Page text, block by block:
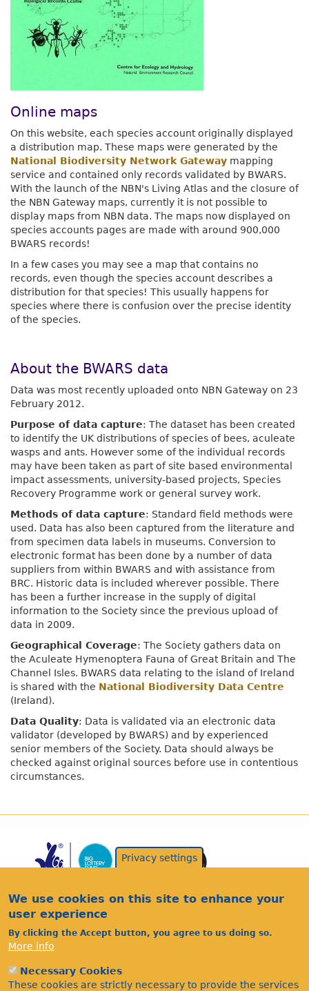
Online maps
On this website, each species account originally displayed
a distribution map. These maps were generated by the
National Biodiversity Network Gateway mapping
service and contained only records validated by BWARS.
With the launch of the NBN's Living Atlas and the closure of
the NBN Gateway maps, currently it is not possible to
display maps from NBN data. The maps now displayed on
species accounts pages are made with around 900,000
BWARS records!
In a few cases you may see a map that contains no
records, even though the species account describes a
distribution for that species! This usually happens for
species where there is confusion over the precise identity
of the species.
About the BWARS data
Data was most recently uploaded onto NBN Gateway on 23
February 2012.
Purpose of data capture: The dataset has been created
to identify the UK distributions of species of bees, aculeate
wasps and ants. However some of the individual records
may have been taken as part of site based environmental
impact assessments, university-based projects, Species
Recovery Programme work or general survey work.
Methods of data capture: Standard field methods were
used. Data has also been captured from the literature and
from specimen data labels in museums. Conversion to
electronic format has been done by a number of data
suppliers from within BWARS and with assistance from
BRC. Historic data is included wherever possible. There
has been a further increase in the supply of digital
information to the Society since the previous upload of
data in 2009.
Geographical Coverage: The Society gathers data on
the Aculeate Hymenoptera Fauna of Great Britain and The
Channel Isles. BWARS data relating to the island of Ireland
is shared with the National Biodiversity Data Centre
(Ireland).
Data Quality: Data is validated via an electronic data
validator (developed by BWARS) and by experienced
senior members of the Society. Data should always be
checked against original sources before use in contentious
circumstances.
Footer
Acknowledgements
Citations
Privacy settings
We use cookies on this site to enhance your
user experience
By clicking the Accept button, you agree to us doing so.
More info
Necessary Cookies
These cookies are strictly necessary to provide the services